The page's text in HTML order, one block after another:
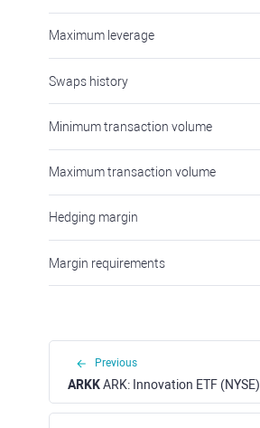
Maximum leverage
Swaps history
Minimum transaction volume
Maximum transaction volume
Hedging margin
Margin requirements
Previous
ARKKARK: Innovation ETF (NYSE)